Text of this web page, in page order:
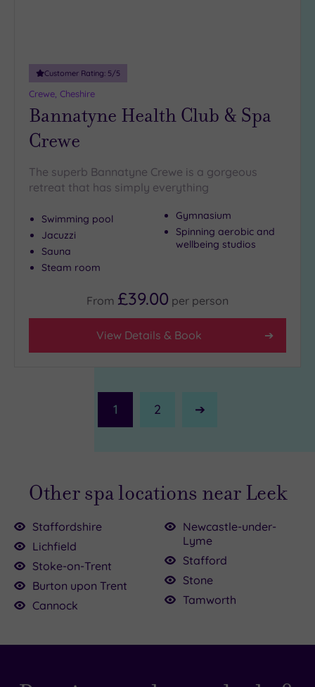
Customer Rating: 5/5
Crewe, Cheshire
Bannatyne Health Club & Spa
Crewe
The superb Bannatyne Crewe is a gorgeous
retreat that has simply everything
Swimming pool
Jacuzzi
Sauna
Steam room
Gymnasium
Spinning aerobic and
wellbeing studios
From £39.00 per person
View Details & Book
1 2
Next
£80.00
£59.00
£39.00
Other spa locations near Leek
Staffordshire
Lichfield
Stoke-on-Trent
Burton upon Trent
Cannock
Newcastle-under-
Lyme
Stafford
Stone
Tamworth